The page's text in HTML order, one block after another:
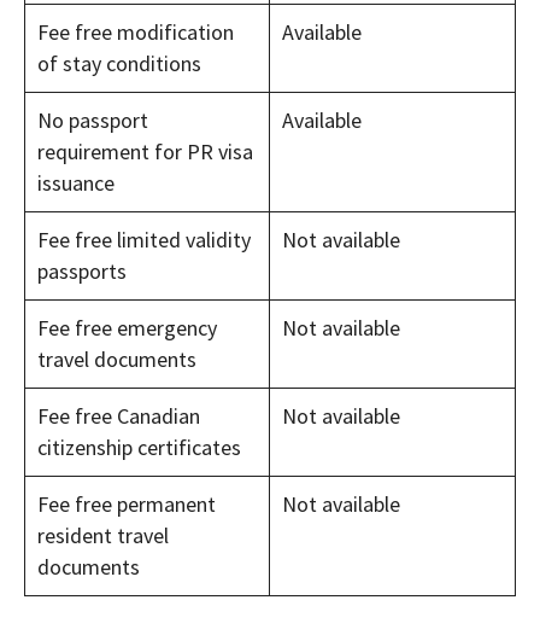
Fee free modification
of stay conditions
Available
No passport
requirement for PR visa
issuance
Available
Fee free limited validity
passports
Not available
Fee free emergency
travel documents
Not available
Fee free Canadian
citizenship certificates
Not available
Fee free permanent
resident travel
documents
Not available